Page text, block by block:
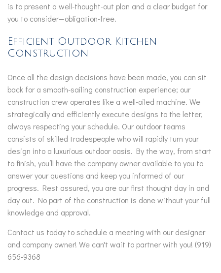
is to present a well-thought-out plan and a clear budget for
you to consider—obligation-free.
Efficient Outdoor Kitchen
Construction
Once all the design decisions have been made, you can sit
back for a smooth-sailing construction experience; our
construction crew operates like a well-oiled machine. We
strategically and efficiently execute designs to the letter,
always respecting your schedule. Our outdoor teams
consists of skilled tradespeople who will rapidly turn your
design into a luxurious outdoor oasis. By the way, from start
to finish, you’ll have the company owner available to you to
answer your questions and keep you informed of our
progress. Rest assured, you are our first thought day in and
day out. No part of the construction is done without your full
knowledge and approval.
Contact us today to schedule a meeting with our designer
and company owner! We can't wait to partner with you! (919)
656-9368